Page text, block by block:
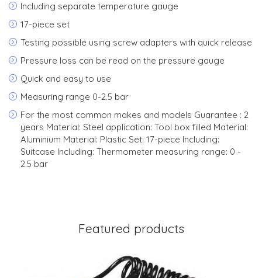
Including separate temperature gauge
17-piece set
Testing possible using screw adapters with quick release
Pressure loss can be read on the pressure gauge
Quick and easy to use
Measuring range 0-2.5 bar
For the most common makes and models Guarantee : 2
years Material: Steel application: Tool box filled Material:
Aluminium Material: Plastic Set: 17-piece Including:
Suitcase Including: Thermometer measuring range: 0 -
2.5 bar
Featured products